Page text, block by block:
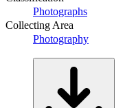
Photographs
Collecting Area
Photography